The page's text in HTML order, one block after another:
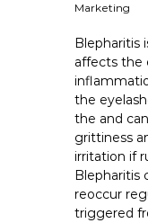
Marketing
Blepharitis
affects the
the
the and
grittiness
irritation if
Blepharitis
reoccur
triggered